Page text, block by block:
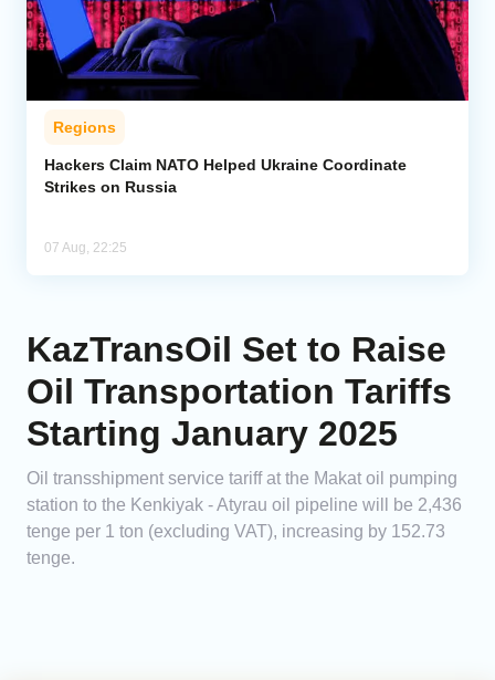
Regions
Hackers Claim NATO Helped Ukraine Coordinate
Strikes on Russia
07 Aug, 22:25
KazTransOil Set to Raise
Oil Transportation Tariffs
Starting January 2025
Oil transshipment service tariff at the Makat oil pumping
station to the Kenkiyak - Atyrau oil pipeline will be 2,436
tenge per 1 ton (excluding VAT), increasing by 152.73
tenge.